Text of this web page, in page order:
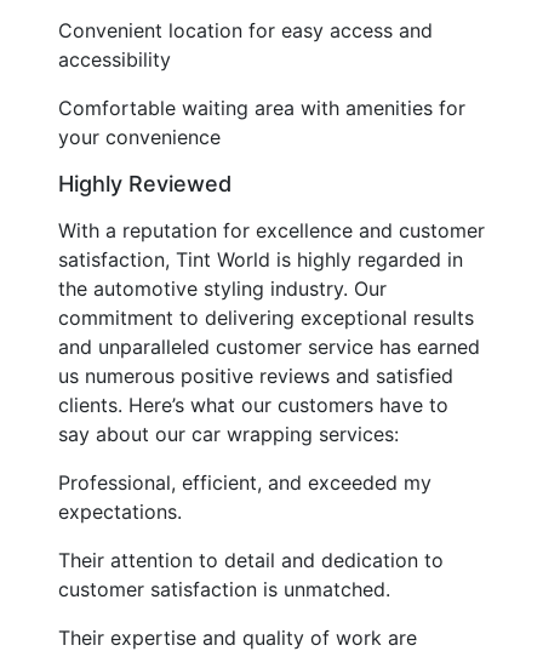
Convenient location for easy access and
accessibility
Comfortable waiting area with amenities for
your convenience
Highly Reviewed
With a reputation for excellence and customer
satisfaction, Tint World is highly regarded in
the automotive styling industry. Our
commitment to delivering exceptional results
and unparalleled customer service has earned
us numerous positive reviews and satisfied
clients. Here’s what our customers have to
say about our car wrapping services:
Professional, efficient, and exceeded my
expectations.
Their attention to detail and dedication to
customer satisfaction is unmatched.
Their expertise and quality of work are